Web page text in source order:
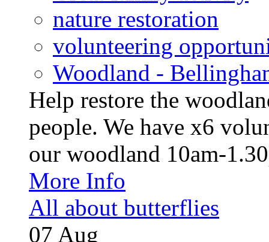
nature restoration
volunteering
Woodland -
Help restore the
people. We have x6
our woodland 10am-
More Info
All about butterflies
07 Aug